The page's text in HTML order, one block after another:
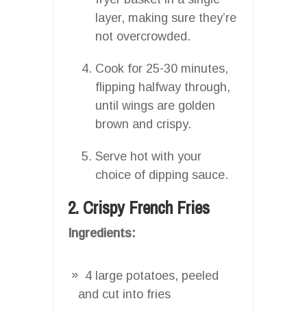
layer, making sure they’re
not overcrowded.
Cook for 25-30 minutes,
flipping halfway through,
until wings are golden
brown and crispy.
Serve hot with your
choice of dipping sauce.
2. Crispy French Fries
Ingredients:
4 large potatoes, peeled
and cut into fries